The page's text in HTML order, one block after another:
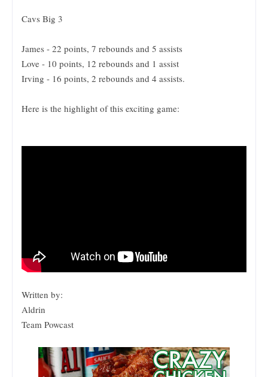
Cavs Big 3
James - 22 points, 7 rebounds and 5 assists
Love - 10 points, 12 rebounds and 1 assist
Irving - 16 points, 2 rebounds and 4 assists.
Here is the highlight of this exciting game:
Written by:
Aldrin
Team Powcast